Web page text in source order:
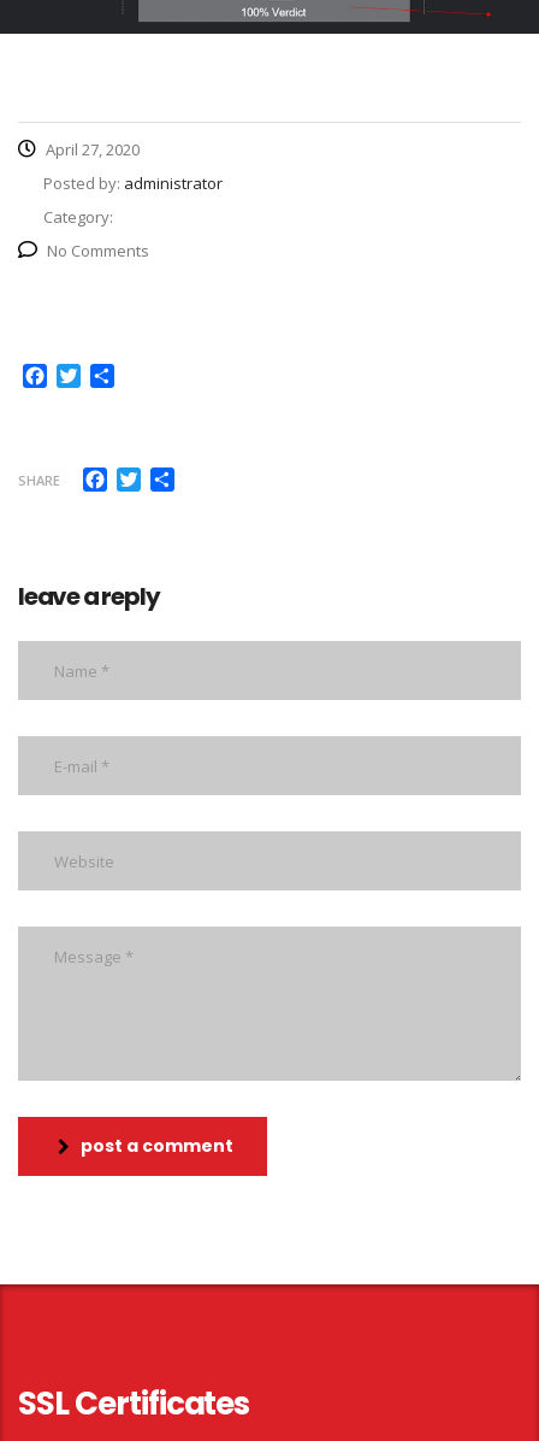
April 27, 2020
Posted by: administrator
Category:
No Comments
Facebook
Twitter
SHARE Facebook
Twitter
leave a reply
post a comment
SSL Certificates